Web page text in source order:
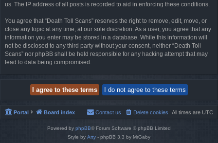
us. The IP address of all posts is recorded to aid in enforcing these conditions.
You agree that “Death Toll Scans” reserves the right to remove, edit, move, or
close any topic at any time, at our sole discretion. As a user, you agree that any
information you enter may be stored in a database. While this information will
not be disclosed to any third party without your consent, neither “Death Toll
Scans” nor phpBB shall be held responsible for any hacking attempt that may
lead to data being compromised.
Portal Board index All times are UTC
Delete cookies
Contact us
Powered by phpBB® Forum Software © phpBB Limited
Style by Arty - phpBB 3.3 by MrGaby